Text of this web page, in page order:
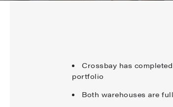
Crossbay has
portfolio
Both warehouses are